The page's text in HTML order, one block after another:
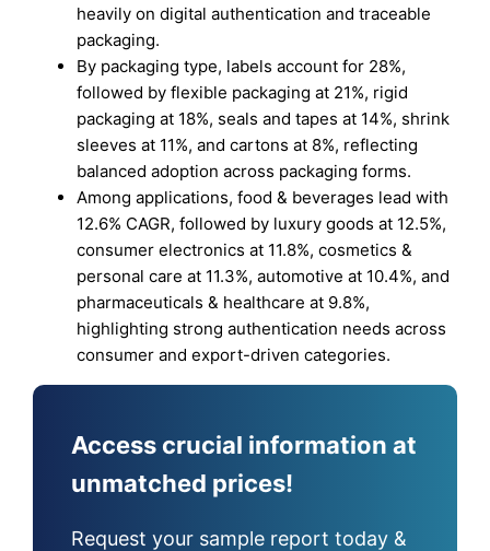
heavily on digital authentication and traceable
packaging.
By packaging type, labels account for 28%,
followed by flexible packaging at 21%, rigid
packaging at 18%, seals and tapes at 14%, shrink
sleeves at 11%, and cartons at 8%, reflecting
balanced adoption across packaging forms.
Among applications, food & beverages lead with
12.6% CAGR, followed by luxury goods at 12.5%,
consumer electronics at 11.8%, cosmetics &
personal care at 11.3%, automotive at 10.4%, and
pharmaceuticals & healthcare at 9.8%,
highlighting strong authentication needs across
consumer and export-driven categories.
Access crucial information at
unmatched prices!
Request your sample report today &